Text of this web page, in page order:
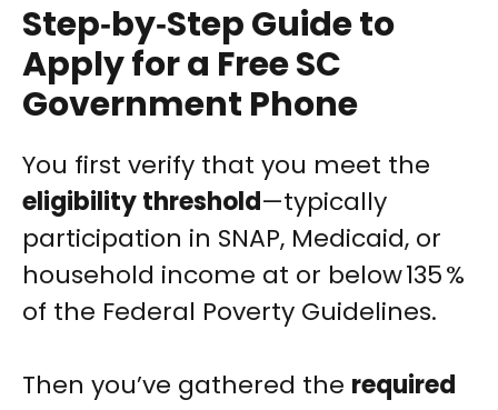
Step‑by‑Step Guide to
Apply for a Free SC
Government Phone
You first verify that you meet the
eligibility threshold—typically
participation in SNAP, Medicaid, or
household income at or below 135 %
of the Federal Poverty Guidelines.
Then you’ve gathered the required